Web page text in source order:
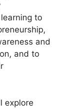
to
and
and to
explore